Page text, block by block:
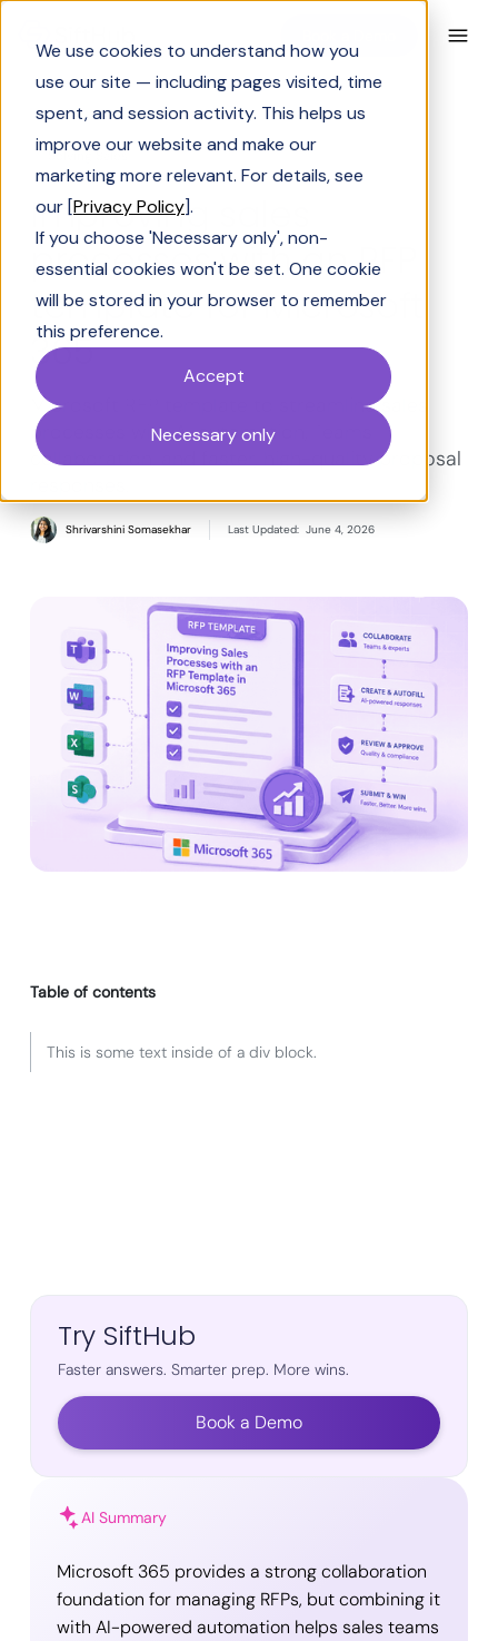
We use cookies to understand how you
use our site — including pages visited, time
spent, and session activity. This helps us
improve our website and make our
marketing more relevant. For details, see
our [Privacy Policy].
If you choose 'Necessary only', non-
essential cookies won't be set. One cookie
will be stored in your browser to remember
this preference.
Accept
Necessary only
Solving Sales
Improving sales
processes with an RFP
template for Microsoft
365
Microsoft RFP template to streamline sales
processes with AI automation, Teams
collaboration, and faster, high-quality proposal
Shrivarshini Somasekhar Last Updated: June 4, 2026
Table of contents
This is some text inside of a div block.
Try SiftHub
Faster answers. Smarter prep. More wins.
Book a Demo
AI Summary
Microsoft 365 provides a strong collaboration
foundation for managing RFPs, but combining it
with AI-powered automation helps sales teams